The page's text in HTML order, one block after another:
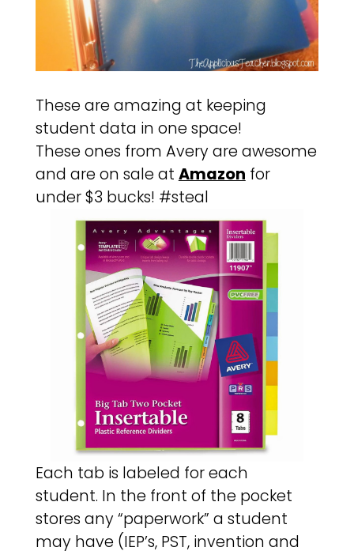
These are amazing at keeping
student data in one space!
These ones from Avery are awesome
and are on sale at Amazon for
under $3 bucks! #steal
Each tab is labeled for each
student. In the front of the pocket
stores any “paperwork” a student
may have (IEP’s, PST, invention and